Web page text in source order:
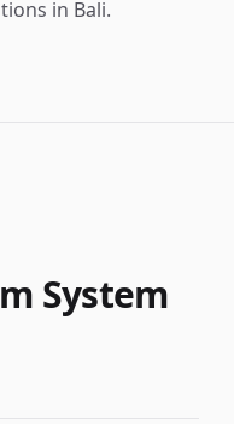
in Bali.
System